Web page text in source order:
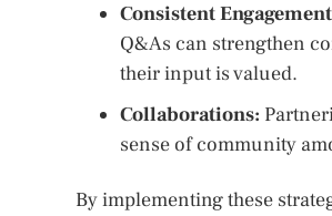
Consistent
Q&As can strengthen
their input is valued.
Collaborations:
sense of community
By implementing these